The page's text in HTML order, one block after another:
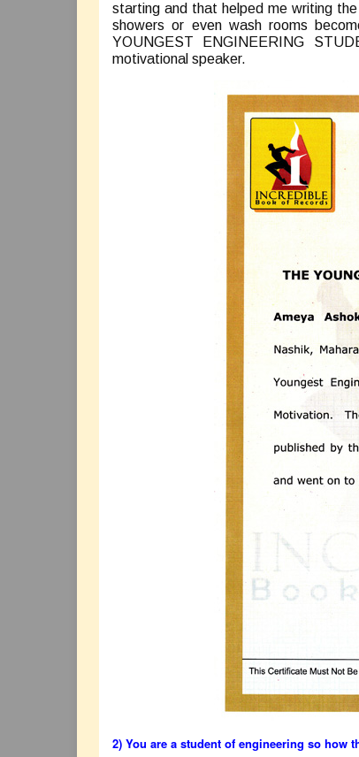
starting and that helped me writing
showers or even wash rooms
YOUNGEST ENGINEERING
motivational speaker.
2) You are a student of engineering so how